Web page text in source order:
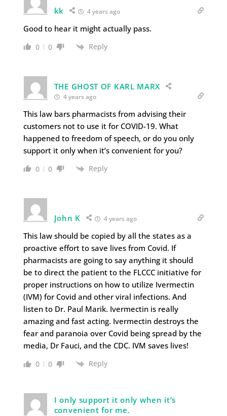
kk 4 years ago
Good to hear it might actually pass.
0 0 Reply
THE GHOST OF KARL MARX
4 years ago
This law bars pharmacists from advising their
customers not to use it for COVID-19. What
happened to freedom of speech, or do you only
support it only when it’s convenient for you?
0 0 Reply
John K 4 years ago
This law should be copied by all the states as a
proactive effort to save lives from Covid. If
pharmacists are going to say anything it should
be to direct the patient to the FLCCC initiative for
proper instructions on how to utilize Ivermectin
(IVM) for Covid and other viral infections. And
listen to Dr. Paul Marik. Ivermectin is really
amazing and fast acting. Ivermectin destroys the
fear and paranoia over Covid being spread by the
media, Dr Fauci, and the CDC. IVM saves lives!
0 0 Reply
I only support it only when it’s
convenient for me.